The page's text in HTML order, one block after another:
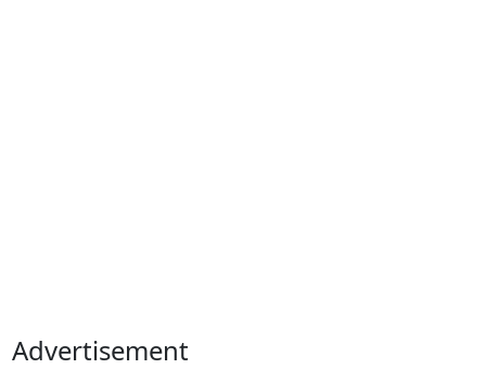
Advertisement